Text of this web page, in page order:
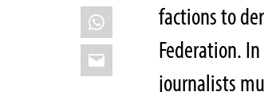
WhatsApp
Email
factions to
Federation.
journalists